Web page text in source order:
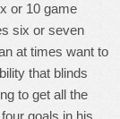
or 10 game
six or seven
at times want to
that blinds
to get all the
goals in his